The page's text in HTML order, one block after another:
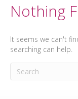
Nothing
It seems we can't
searching can help.